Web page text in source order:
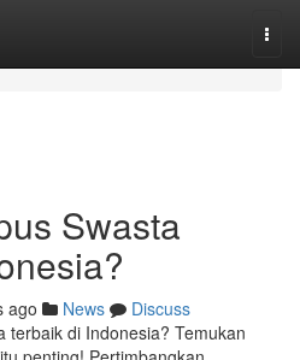
Swasta
ago News
Discuss
terbaik di Indonesia? Temukan